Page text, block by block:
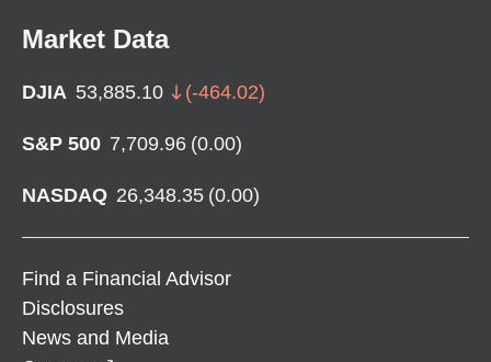
Market Data
DJIA 53,885.10 (-464.02)
S&P 500 7,709.96 (0.00)
NASDAQ 26,348.35 (0.00)
Find a Financial Advisor
Disclosures
News and Media